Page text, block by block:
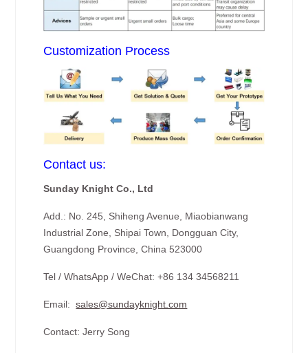
Customization Process
Contact us:
Sunday Knight Co., Ltd
Add.: No. 245, Shiheng Avenue, Miaobianwang
Industrial Zone, Shipai Town, Dongguan City,
Guangdong Province, China 523000
Tel / WhatsApp / WeChat: +86 134 34568211
Email:sales@sundayknight.com
Contact: Jerry Song